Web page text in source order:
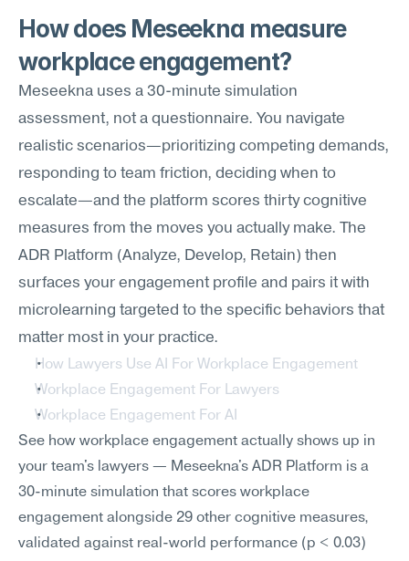
How does Meseekna measure
workplace engagement?
Meseekna uses a 30-minute simulation
assessment, not a questionnaire. You navigate
realistic scenarios—prioritizing competing demands,
responding to team friction, deciding when to
escalate—and the platform scores thirty cognitive
measures from the moves you actually make. The
ADR Platform (Analyze, Develop, Retain) then
surfaces your engagement profile and pairs it with
microlearning targeted to the specific behaviors that
matter most in your practice.
How Lawyers Use AI For Workplace Engagement
Workplace Engagement For Lawyers
Workplace Engagement For AI
See how workplace engagement actually shows up in
your team's lawyers — Meseekna's ADR Platform is a
30-minute simulation that scores workplace
engagement alongside 29 other cognitive measures,
validated against real-world performance (p < 0.03)